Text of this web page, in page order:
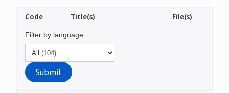
Filter by language
Code Title(s) File(s)